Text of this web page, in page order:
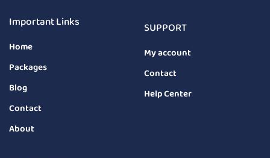
Important Links
Home
Packages
Blog
Contact
About
SUPPORT
My account
Contact
Help Center